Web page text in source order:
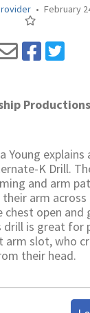
• February
Productions
Young explains
K Drill.
and arm
arm across
open and
is great for
arm slot, who
their head.